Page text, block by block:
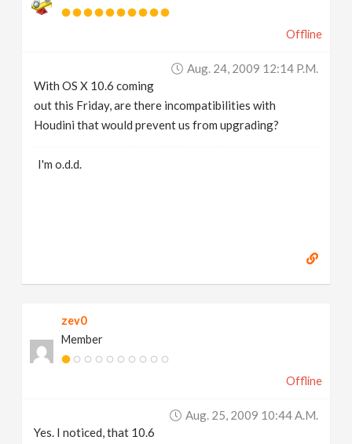
Offline
Aug. 24, 2009 12:14 P.m.
With OS X 10.6 coming
out this Friday, are there incompatibilities with
Houdini that would prevent us from upgrading?
I'm o.d.d.
zev0
Member
Offline
Aug. 25, 2009 10:44 A.m.
Yes. I noticed, that 10.6